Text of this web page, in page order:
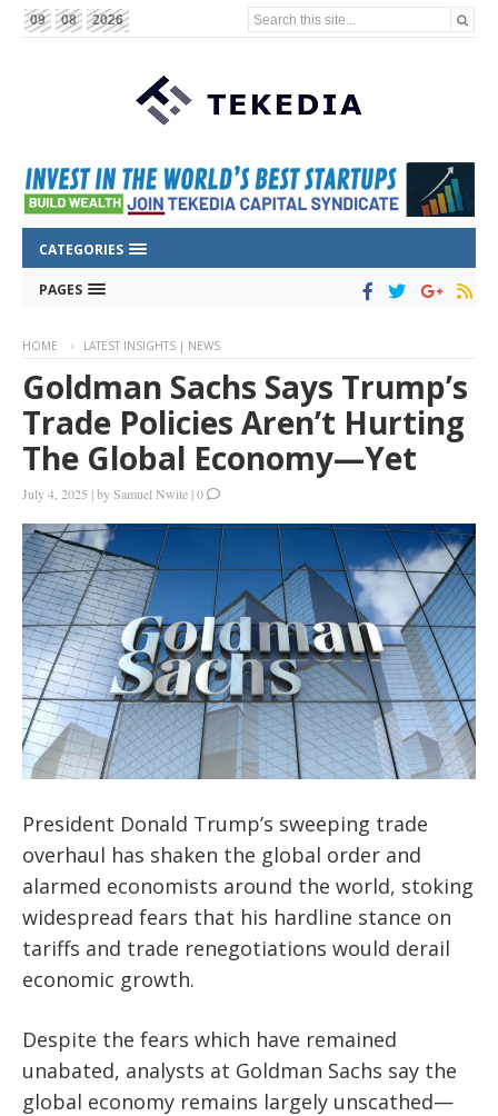
09 08 2026 Search this site...
CATEGORIES
PAGES
HOME LATEST INSIGHTS | NEWS
Goldman Sachs Says Trump’s
Trade Policies Aren’t Hurting
The Global Economy—Yet
July 4, 2025 |bySamuel Nwite |0
President Donald Trump’s sweeping trade
overhaul has shaken the global order and
alarmed economists around the world, stoking
widespread fears that his hardline stance on
tariffs and trade renegotiations would derail
economic growth.
Despite the fears which have remained
unabated, analysts at Goldman Sachs say the
global economy remains largely unscathed—